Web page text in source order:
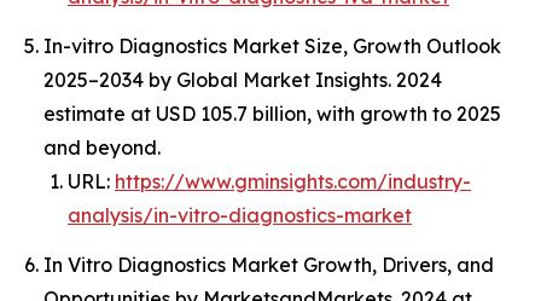
In-vitro Diagnostics Market Size, Growth Outlook
2025–2034 by Global Market Insights. 2024
estimate at USD 105.7 billion, with growth to 2025
and beyond.
URL: https://www.gminsights.com/industry-
analysis/in-vitro-diagnostics-market
In Vitro Diagnostics Market Growth, Drivers, and